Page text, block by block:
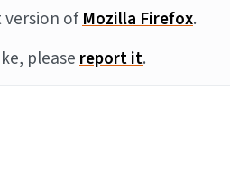
ofMozilla Firefox.
pleasereport it.